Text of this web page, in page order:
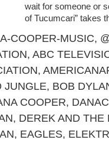
wait for someone or
of Tucumcari” takes
COOPER-MUSIC,
, ABC
,
JUNGLE, BOB
COOPER,
, DEREK AND THE
, EAGLES,